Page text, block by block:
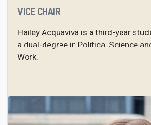
VICE CHAIR
Hailey Acquaviva is a third-year
a dual-degree in Political Science
Work.